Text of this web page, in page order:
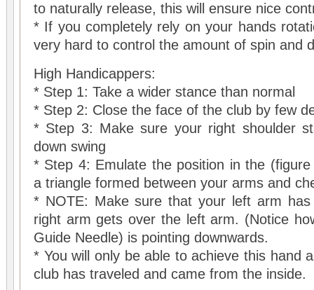
to naturally release, this will ensure nice
* If you completely rely on your hands
very hard to control the amount of spin and
High Handicappers:
* Step 1: Take a wider stance than normal
* Step 2: Close the face of the club by few
* Step 3: Make sure your right shoulder
down swing
* Step 4: Emulate the position in the
a triangle formed between your arms and
* NOTE: Make sure that your left arm
right arm gets over the left arm. (Notice
Guide Needle) is pointing downwards.
* You will only be able to achieve this hand
club has traveled and came from the inside.